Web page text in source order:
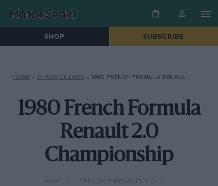
SHOP SUBSCRIBE
HOME » CHAMPIONSHIPS » 1980 FRENCH FORMULA RENAULT 2.0 CHAMPIONSHIP
1980 French Formula
Renault 2.0
Championship
1980
FRENCH F.RENAULT 2.0